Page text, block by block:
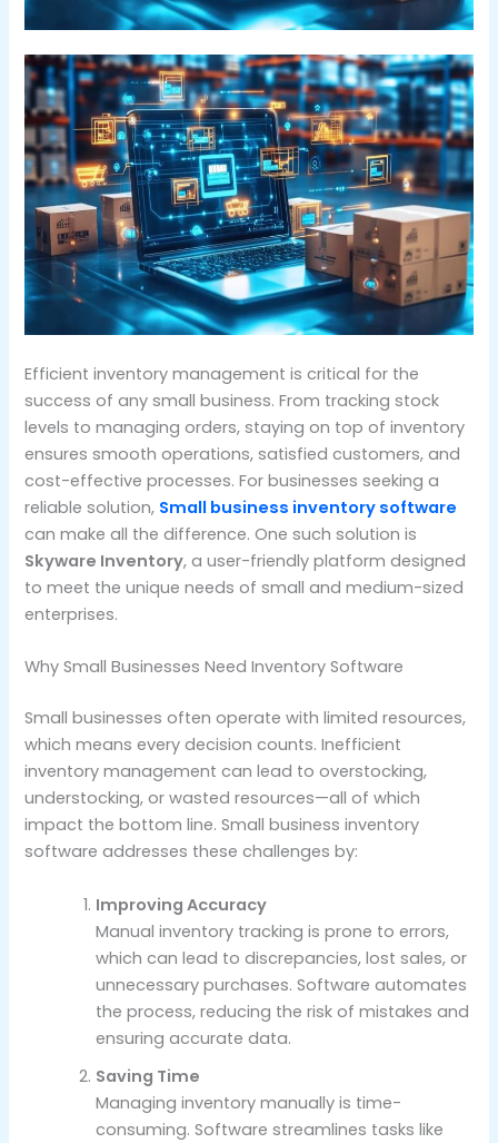
Efficient inventory management is critical for the
success of any small business. From tracking stock
levels to managing orders, staying on top of inventory
ensures smooth operations, satisfied customers, and
cost-effective processes. For businesses seeking a
reliable solution, Small business inventory software
can make all the difference. One such solution is
Skyware Inventory, a user-friendly platform designed
to meet the unique needs of small and medium-sized
enterprises.
Why Small Businesses Need Inventory Software
Small businesses often operate with limited resources,
which means every decision counts. Inefficient
inventory management can lead to overstocking,
understocking, or wasted resources—all of which
impact the bottom line. Small business inventory
software addresses these challenges by:
Improving Accuracy
Manual inventory tracking is prone to errors,
which can lead to discrepancies, lost sales, or
unnecessary purchases. Software automates
the process, reducing the risk of mistakes and
ensuring accurate data.
Saving Time
Managing inventory manually is time-
consuming. Software streamlines tasks like